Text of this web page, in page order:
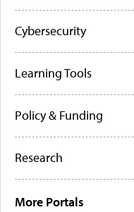
Cybersecurity
Learning Tools
Policy & Funding
Research
More Portals